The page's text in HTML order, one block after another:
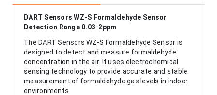
DART Sensors WZ-S Formaldehyde Sensor
Detection Range 0.03-2ppm
The DART Sensors WZ-S Formaldehyde Sensor is
designed to detect and measure formaldehyde
concentration in the air. It uses electrochemical
sensing technology to provide accurate and stable
measurement of formaldehyde gas levels in indoor
environments.